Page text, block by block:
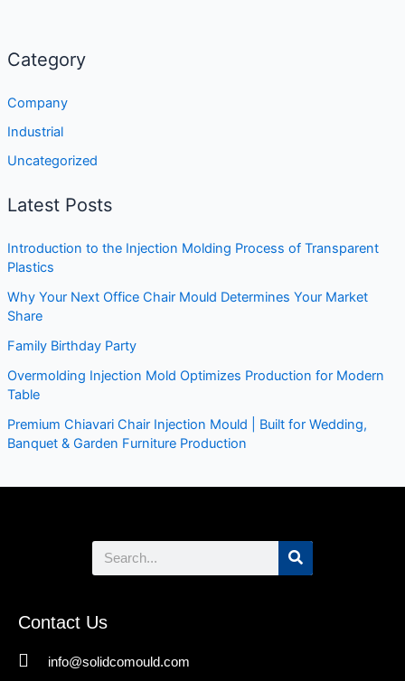
Category
Company
Industrial
Uncategorized
Latest Posts
Introduction to the Injection Molding Process of Transparent
Plastics
Why Your Next Office Chair Mould Determines Your Market
Share
Family Birthday Party
Overmolding Injection Mold Optimizes Production for Modern
Table
Premium Chiavari Chair Injection Mould | Built for Wedding,
Banquet & Garden Furniture Production
Search
Contact Us
info@solidcomould.com